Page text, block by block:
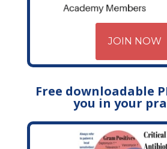
JOIN NOW
Free downloadable
you in your